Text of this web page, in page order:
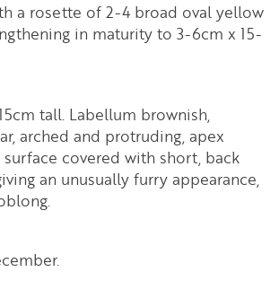
a rosette of 2-4 broad oval yellow
in maturity to 3-6cm x 15-
tall. Labellum brownish,
arched and protruding, apex
surface covered with short, back
an unusually furry appearance,